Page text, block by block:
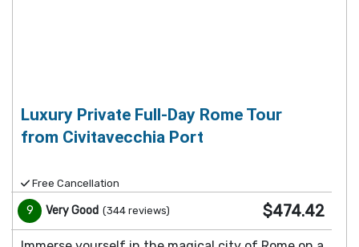
Luxury Private Full-Day Rome Tour
from Civitavecchia Port
Free Cancellation
9 Very Good (344 reviews) $474.42